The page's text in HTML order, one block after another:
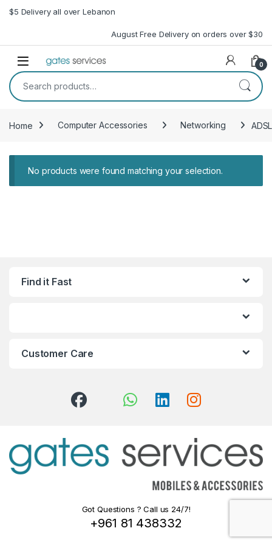
Skip to navigation
Skip to content
$5 Delivery all over Lebanon
August Free Delivery on orders over $30
Open 0
Search for:
Home Computer Accessories Networking
No products were found matching your selection.
Find it Fast
Customer Care
Got Questions ? Call us 24/7!
+961 81 438332